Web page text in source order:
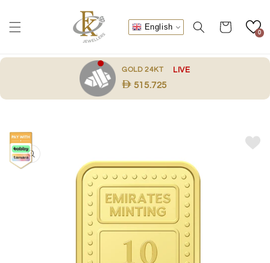
English
Cart
0
. LIVE
GOLD 24KT
515.725
Skip to
product
information